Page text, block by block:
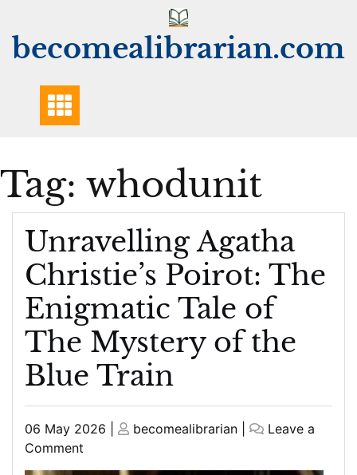
content
becomealibrarian.com
Tag: whodunit
Unravelling Agatha
Christie’s Poirot: The
Enigmatic Tale of
The Mystery of the
Blue Train
Posted
on
06 May 2026
Posted
becomealibrarian
Leave a
Comment
Unravelling